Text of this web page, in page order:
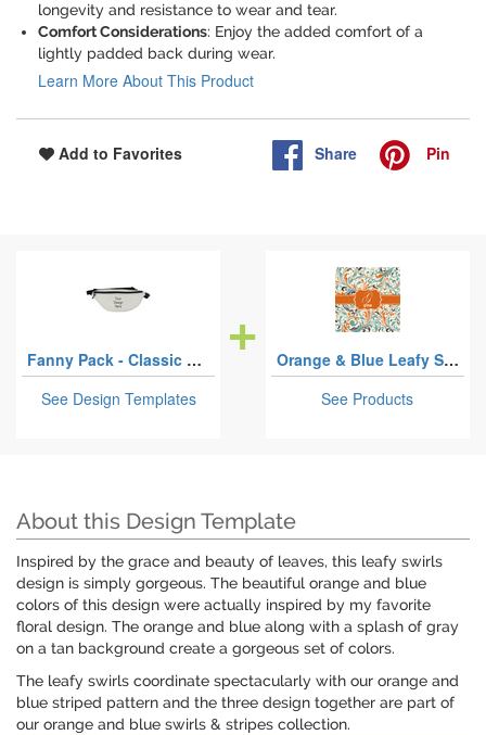
longevity and resistance to wear and tear.
Comfort Considerations: Enjoy the added comfort of a
lightly padded back during wear.
Learn More About This Product
Add to Favorites Share Pin
Fanny Pack - Classic Style
See Design Templates
Orange & Blue Leafy Swirls
See Products
About this Design Template
Inspired by the grace and beauty of leaves, this leafy swirls
design is simply gorgeous. The beautiful orange and blue
colors of this design were actually inspired by my favorite
floral design. The orange and blue along with a splash of gray
on a tan background create a gorgeous set of colors.
The leafy swirls coordinate spectacularly with our orange and
blue striped pattern and the three design together are part of
our orange and blue swirls & stripes collection.